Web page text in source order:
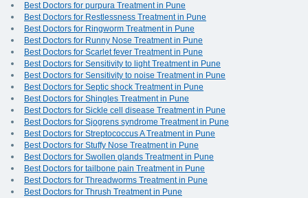
Best Doctors for purpura Treatment in Pune
Best Doctors for Restlessness Treatment in Pune
Best Doctors for Ringworm Treatment in Pune
Best Doctors for Runny Nose Treatment in Pune
Best Doctors for Scarlet fever Treatment in Pune
Best Doctors for Sensitivity to light Treatment in Pune
Best Doctors for Sensitivity to noise Treatment in Pune
Best Doctors for Septic shock Treatment in Pune
Best Doctors for Shingles Treatment in Pune
Best Doctors for Sickle cell disease Treatment in Pune
Best Doctors for Sjogrens syndrome Treatment in Pune
Best Doctors for Streptococcus A Treatment in Pune
Best Doctors for Stuffy Nose Treatment in Pune
Best Doctors for Swollen glands Treatment in Pune
Best Doctors for tailbone pain Treatment in Pune
Best Doctors for Threadworms Treatment in Pune
Best Doctors for Thrush Treatment in Pune